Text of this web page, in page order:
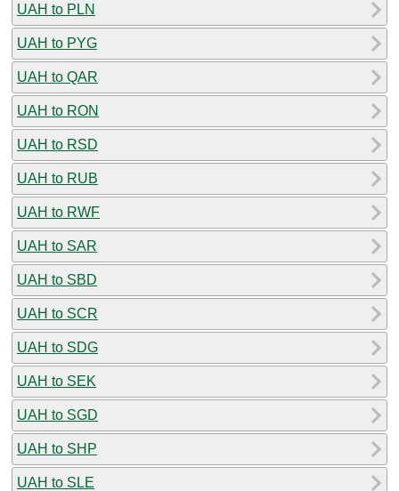
UAH to PLN
UAH to PYG
UAH to QAR
UAH to RON
UAH to RSD
UAH to RUB
UAH to RWF
UAH to SAR
UAH to SBD
UAH to SCR
UAH to SDG
UAH to SEK
UAH to SGD
UAH to SHP
UAH to SLE